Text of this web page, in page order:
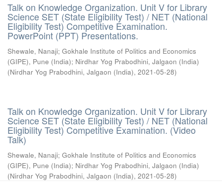
Talk on Knowledge Organization. Unit V for Library
Science SET (State Eligibility Test) / NET (National
Eligibility Test) Competitive Examination.
PowerPoint (PPT) Presentations.
Shewale, Nanaji; Gokhale Institute of Politics and Economics
(GIPE), Pune (India); Nirdhar Yog Prabodhini, Jalgaon (India)
(Nirdhar Yog Prabodhini, Jalgaon (India), 2021-05-28)
Talk on Knowledge Organization. Unit V for Library
Science SET (State Eligibility Test) / NET (National
Eligibility Test) Competitive Examination. (Video
Talk)
Shewale, Nanaji; Gokhale Institute of Politics and Economics
(GIPE), Pune (India); Nirdhar Yog Prabodhini, Jalgaon (India)
(Nirdhar Yog Prabodhini, Jalgaon (India), 2021-05-28)